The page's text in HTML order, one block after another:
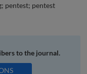
pentest; pentest
to the journal.